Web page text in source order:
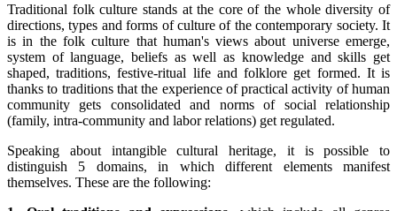
Traditional folk culture stands at the core of the whole diversity of
directions, types and forms of culture of the contemporary society. It
is in the folk culture that human's views about universe emerge,
system of language, beliefs as well as knowledge and skills get
shaped, traditions, festive-ritual life and folklore get formed. It is
thanks to traditions that the experience of practical activity of human
community gets consolidated and norms of social relationship
(family, intra-community and labor relations) get regulated.
Speaking about intangible cultural heritage, it is possible to
distinguish 5 domains, in which different elements manifest
themselves. These are the following: